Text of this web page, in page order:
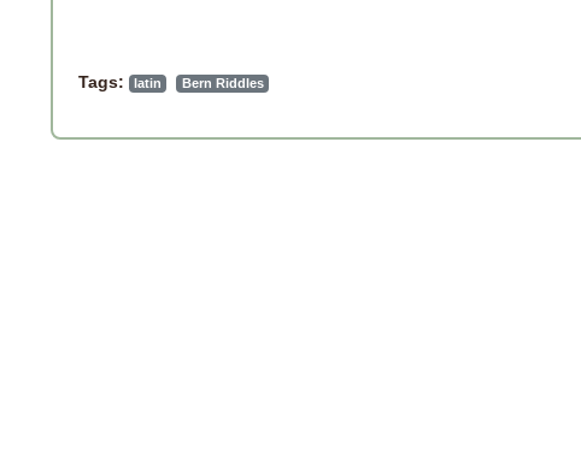
Tags: latin Bern Riddles